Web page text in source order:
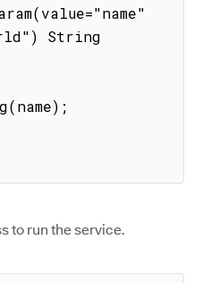
String
to run the service.